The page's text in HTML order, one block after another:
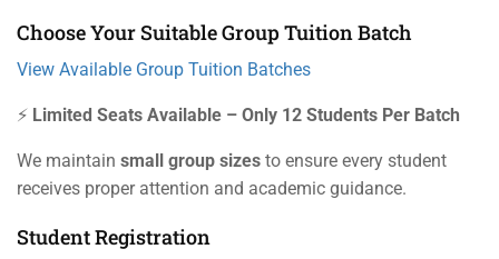
Choose Your Suitable Group Tuition Batch
View Available Group Tuition Batches
⚡ Limited Seats Available – Only 12 Students Per Batch
We maintain small group sizes to ensure every student
receives proper attention and academic guidance.
Student Registration